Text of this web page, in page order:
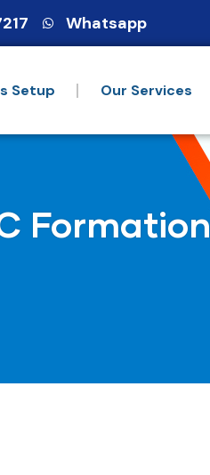
Whatsapp
Setup Our Services
Formation